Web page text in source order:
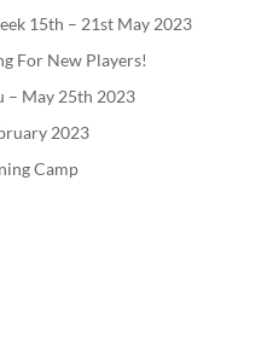
15th – 21st May 2023
For New Players!
– May 25th 2023
2023
Camp